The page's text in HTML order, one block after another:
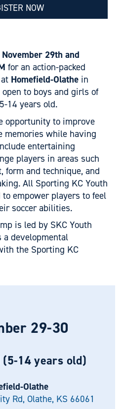
NOW
November 29th and
for an action-packed
Homefield-Olathe in
to boys and girls of
14 years old.
opportunity to improve
memories while having
entertaining
players in areas such
form and technique, and
All Sporting KC Youth
to empower players to feel
soccer abilities.
is led by SKC Youth
a developmental
the Sporting KC
29-30
(5-14 years old)
Olathe
Rd, Olathe, KS 66061